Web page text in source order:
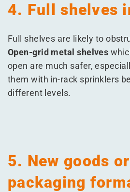
4. Full shelves
Full shelves are likely to
Open-grid metal shelves
open are much safer,
them with in-rack sprinklers
different levels.
5. New goods or
packaging